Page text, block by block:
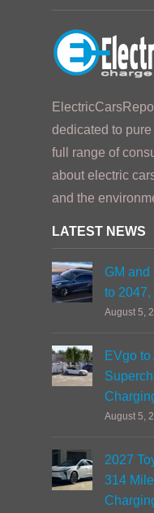
dedicated to
full range of
about electric
and the
LATEST NEWS
GM and
to
August 5,
EVgo
August 5,
2027
314